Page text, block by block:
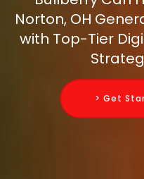
Norton, OH
with Top-Tier
> Get